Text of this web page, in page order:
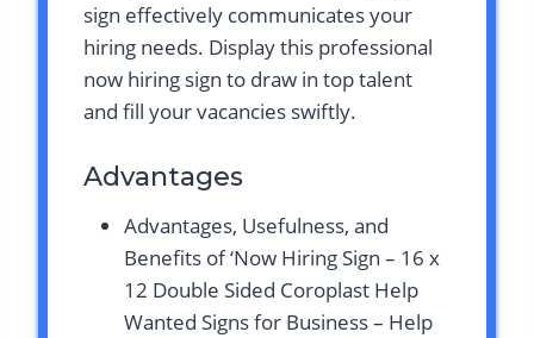
sign effectively communicates your
hiring needs. Display this professional
now hiring sign to draw in top talent
and fill your vacancies swiftly.
Advantages
Advantages, Usefulness, and
Benefits of ‘Now Hiring Sign – 16 x
12 Double Sided Coroplast Help
Wanted Signs for Business – Help